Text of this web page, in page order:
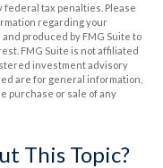
federal tax penalties. Please
regarding your
produced by FMG Suite to
FMG Suite is not affiliated
investment advisory
are for general information,
purchase or sale of any
This Topic?